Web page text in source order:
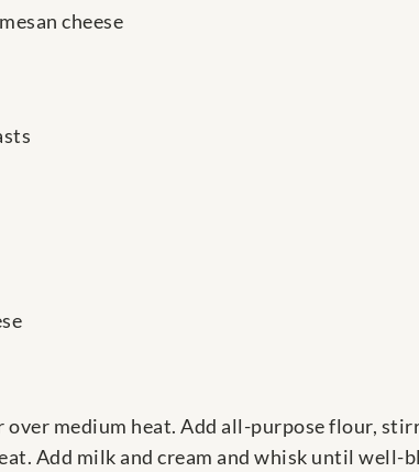
cheese
over medium heat. Add all-purpose flour,
Add milk and cream and whisk until well-